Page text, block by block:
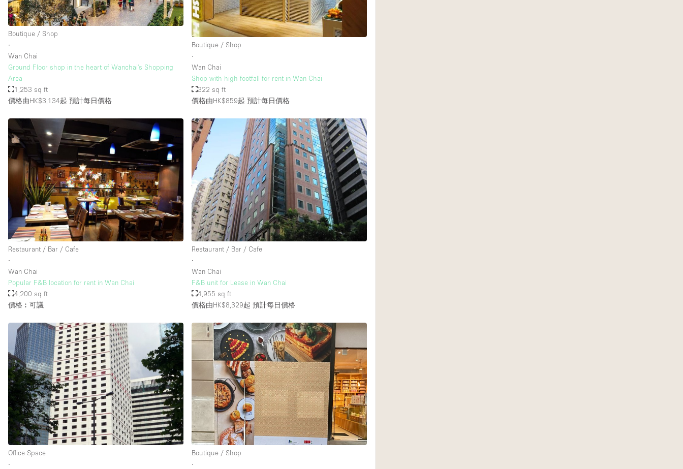
Boutique / Shop
∙
Wan Chai
Ground Floor shop in the heart of Wanchai's Shopping
Area
1,253 sq ft
價格由HK$3,134起 預計每日價格
Boutique / Shop
∙
Wan Chai
Shop with high footfall for rent in Wan Chai
322 sq ft
價格由HK$859起 預計每日價格
Restaurant / Bar / Cafe
∙
Wan Chai
Popular F&B location for rent in Wan Chai
4,200 sq ft
價格︰可議
Restaurant / Bar / Cafe
∙
Wan Chai
F&B unit for Lease in Wan Chai
4,955 sq ft
價格由HK$8,329起 預計每日價格
Office Space
∙
Boutique / Shop
∙